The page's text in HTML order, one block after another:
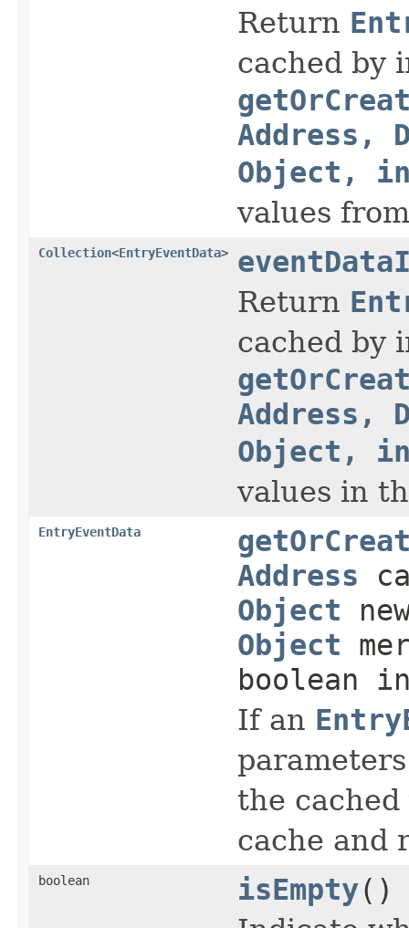
Return
cached by
Address,
Object,
values
Collection<EntryEventData>
Return
cached by
Address,
Object,
values in
EntryEventData
Address
Object
Object
boolean
If an
the
cache
boolean isEmpty()